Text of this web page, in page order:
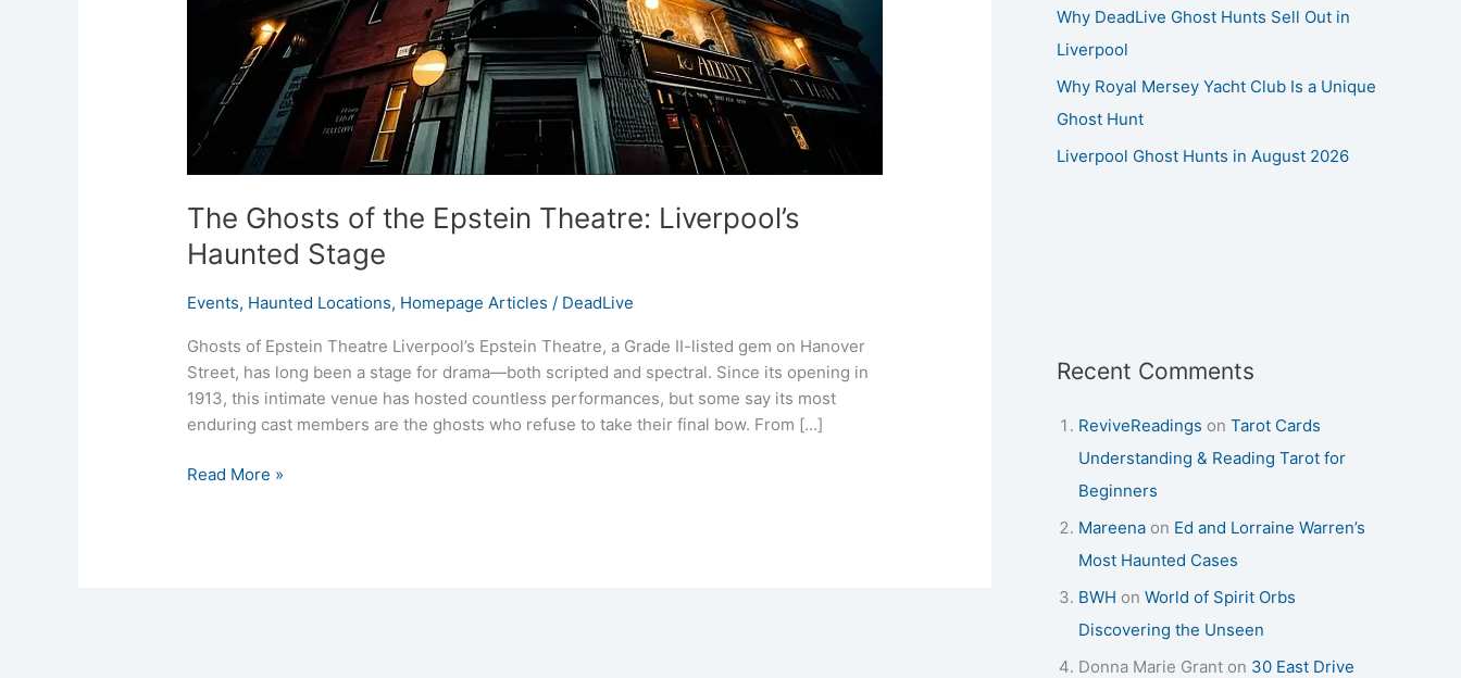
The Ghosts of the Epstein Theatre: Liverpool’s
Haunted Stage
Events, Haunted Locations, Homepage Articles / DeadLive
Ghosts of Epstein Theatre Liverpool’s Epstein Theatre, a Grade II-listed gem on Hanover
Street, has long been a stage for drama—both scripted and spectral. Since its opening in
1913, this intimate venue has hosted countless performances, but some say its most
enduring cast members are the ghosts who refuse to take their final bow. From […]
Read More »
Why DeadLive Ghost Hunts Sell Out in
Liverpool
Why Royal Mersey Yacht Club Is a Unique
Ghost Hunt
Liverpool Ghost Hunts in August 2026
Recent Comments
ReviveReadings on Tarot Cards
Understanding & Reading Tarot for
Beginners
Mareena on Ed and Lorraine Warren’s
Most Haunted Cases
BWH on World of Spirit Orbs
Discovering the Unseen
Donna Marie Grant on 30 East Drive